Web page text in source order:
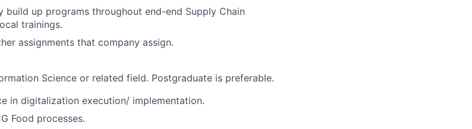
build up programs throughout end-end Supply Chain
trainings.
assignments that company assign.
Science or related field. Postgraduate is preferable.
in digitalization execution/ implementation.
Food processes.